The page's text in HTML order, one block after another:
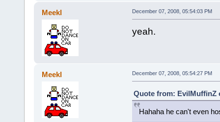
Meekl December 07, 2008, 05:54:03 PM
yeah.
Meekl December 07, 2008, 05:54:27 PM
Quote from: EvilMuffinZ
Hahaha he can't even